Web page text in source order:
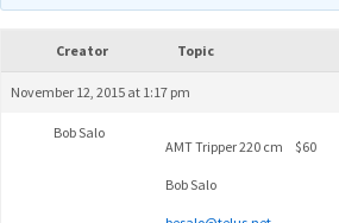
Creator Topic
November 12, 2015 at 1:17 pm
Bob Salo
AMT Tripper 220 cm $60
Bob Salo